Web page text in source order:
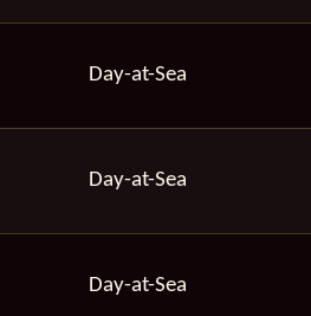
Day-at-Sea
Day-at-Sea
Day-at-Sea